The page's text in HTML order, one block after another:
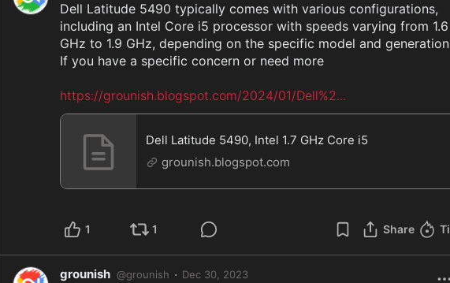
Dell Latitude 5490 typically comes with various configurations,
including an Intel Core i5 processor with speeds varying from 1.6
GHz to 1.9 GHz, depending on the specific model and
If you have a specific concern or need more
https://grounish.blogspot.com/2024/01/Dell%2...
Dell Latitude 5490, Intel 1.7 GHz Core i5
grounish.blogspot.com
1 1 Share
grounish @grounish · Dec 30, 2023